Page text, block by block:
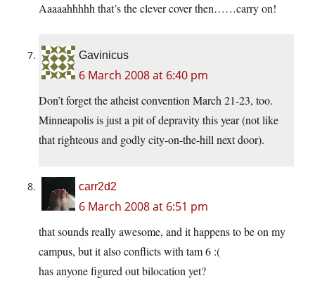
Aaaaahhhhh that’s the clever cover then……carry on!
Gavinicus
6 March 2008 at 6:40 pm
Don’t forget the atheist convention March 21-23, too.
Minneapolis is just a pit of depravity this year (not like
that righteous and godly city-on-the-hill next door).
carr2d2
6 March 2008 at 6:51 pm
that sounds really awesome, and it happens to be on my
campus, but it also conflicts with tam 6 :(
has anyone figured out bilocation yet?